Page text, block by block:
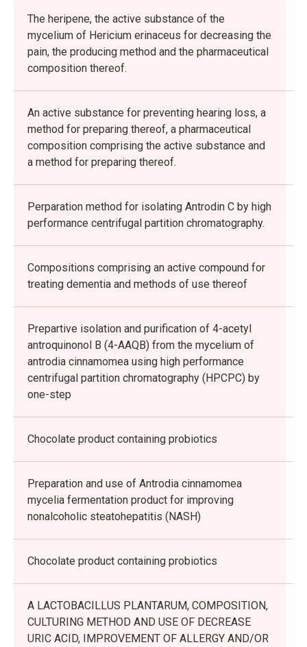
The heripene, the active substance of the
mycelium of Hericium erinaceus for decreasing the
pain, the producing method and the pharmaceutical
composition thereof.
An active substance for preventing hearing loss, a
method for preparing thereof, a pharmaceutical
composition comprising the active substance and
a method for preparing thereof.
Perparation method for isolating Antrodin C by high
performance centrifugal partition chromatography.
Compositions comprising an active compound for
treating dementia and methods of use thereof
Prepartive isolation and purification of 4-acetyl
antroquinonol B (4-AAQB) from the mycelium of
antrodia cinnamomea using high performance
centrifugal partition chromatography (HPCPC) by
one-step
Chocolate product containing probiotics
Preparation and use of Antrodia cinnamomea
mycelia fermentation product for improving
nonalcoholic steatohepatitis (NASH)
Chocolate product containing probiotics
A LACTOBACILLUS PLANTARUM, COMPOSITION,
CULTURING METHOD AND USE OF DECREASE
URIC ACID, IMPROVEMENT OF ALLERGY AND/OR